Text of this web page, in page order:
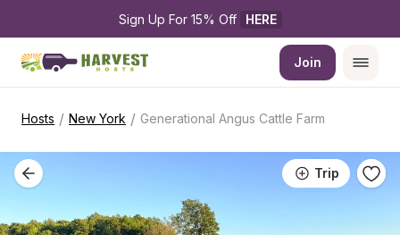
Sign Up For 15% Off HERE
Join
Hosts / New York / Generational Angus Cattle Farm
Trip